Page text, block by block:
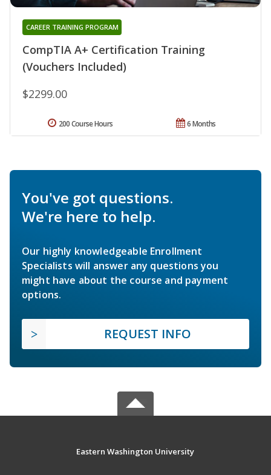
CompTIA A+ Certification Training
(Vouchers Included)
CAREER TRAINING PROGRAM
$2299.00
6 Months
200 Course Hours
You've got questions.
We're here to help.
Our highly knowledgeable Enrollment
Specialists will answer any questions you
might have about the course and payment
options.
REQUEST INFO
Eastern Washington University